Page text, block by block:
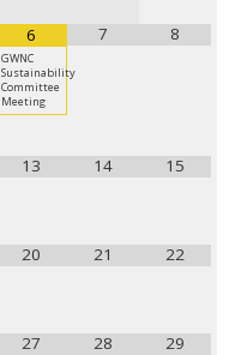
6
GWNC
Sustainability
Committee
Meeting
7 8
13 14 15
20 21 22
27 28 29